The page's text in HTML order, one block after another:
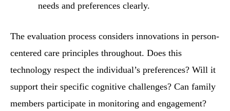
needs and preferences clearly.
The evaluation process considers innovations in person-
centered care principles throughout. Does this
technology respect the individual’s preferences? Will it
support their specific cognitive challenges? Can family
members participate in monitoring and engagement?